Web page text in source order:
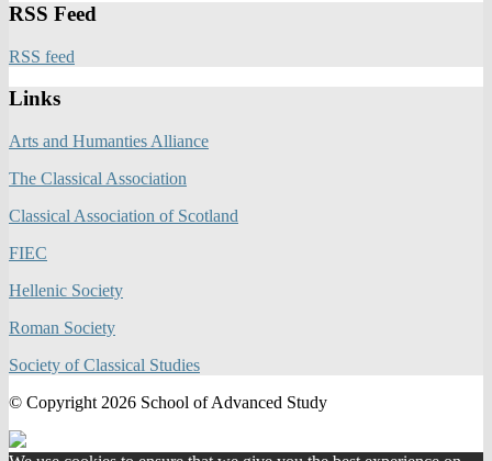
RSS Feed
RSS feed
Links
Arts and Humanties Alliance
The Classical Association
Classical Association of Scotland
FIEC
Hellenic Society
Roman Society
Society of Classical Studies
© Copyright 2026 School of Advanced Study